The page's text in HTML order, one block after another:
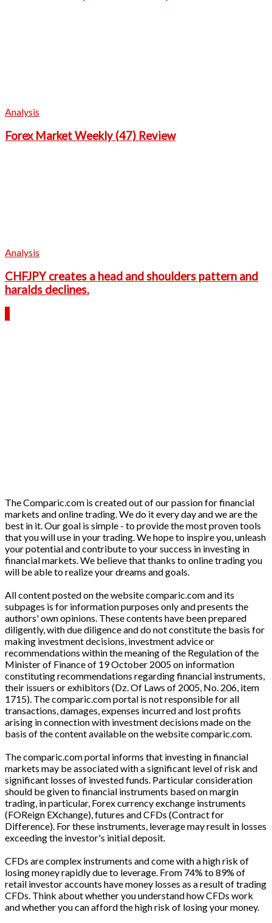
Analysis
Forex Market Weekly (47) Review
Analysis
CHFJPY creates a head and shoulders pattern and
haralds declines.
The Comparic.com is created out of our passion for financial
markets and online trading. We do it every day and we are the
best in it. Our goal is simple - to provide the most proven tools
that you will use in your trading. We hope to inspire you, unleash
your potential and contribute to your success in investing in
financial markets. We believe that thanks to online trading you
will be able to realize your dreams and goals.
All content posted on the website comparic.com and its
subpages is for information purposes only and presents the
authors' own opinions. These contents have been prepared
diligently, with due diligence and do not constitute the basis for
making investment decisions, investment advice or
recommendations within the meaning of the Regulation of the
Minister of Finance of 19 October 2005 on information
constituting recommendations regarding financial instruments,
their issuers or exhibitors (Dz. Of Laws of 2005, No. 206, item
1715). The comparic.com portal is not responsible for all
transactions, damages, expenses incurred and lost profits
arising in connection with investment decisions made on the
basis of the content available on the website comparic.com.
The comparic.com portal informs that investing in financial
markets may be associated with a significant level of risk and
significant losses of invested funds. Particular consideration
should be given to financial instruments based on margin
trading, in particular, Forex currency exchange instruments
(FOReign EXchange), futures and CFDs (Contract for
Difference). For these instruments, leverage may result in losses
exceeding the investor's initial deposit.
CFDs are complex instruments and come with a high risk of
losing money rapidly due to leverage. From 74% to 89% of
retail investor accounts have money losses as a result of trading
CFDs. Think about whether you understand how CFDs work
and whether you can afford the high risk of losing your money.